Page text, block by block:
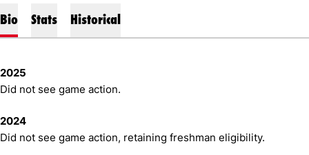
Bio Stats Historical
2025
Did not see game action.
2024
Did not see game action, retaining freshman eligibility.